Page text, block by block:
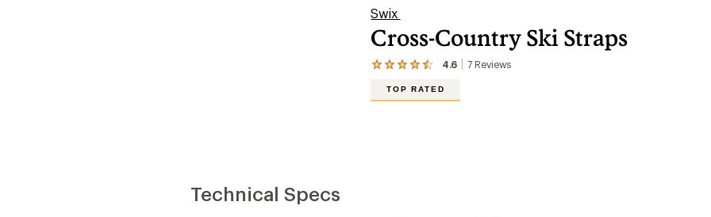
Swix
Cross-Country Ski Straps
4.6 7 Reviews
View
TOP RATED
Technical Specs